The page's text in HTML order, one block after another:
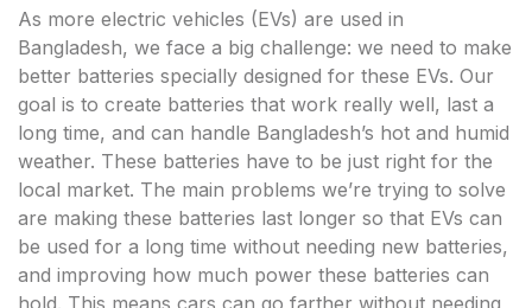
As more electric vehicles (EVs) are used in
Bangladesh, we face a big challenge: we need to make
better batteries specially designed for these EVs. Our
goal is to create batteries that work really well, last a
long time, and can handle Bangladesh’s hot and humid
weather. These batteries have to be just right for the
local market. The main problems we’re trying to solve
are making these batteries last longer so that EVs can
be used for a long time without needing new batteries,
and improving how much power these batteries can
hold. This means cars can go farther without needing